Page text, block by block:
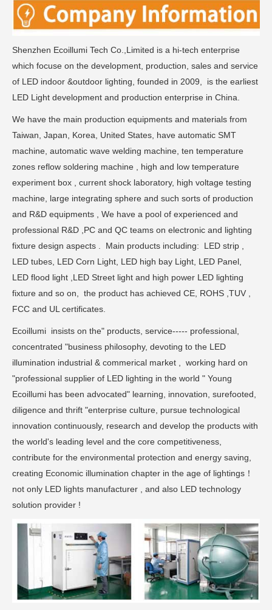
Shenzhen Ecoillumi Tech Co.,Limited is a hi-tech enterprise
which focuse on the development, production, sales and service
of LED indoor &outdoor lighting, founded in 2009, is the earliest
LED Light development and production enterprise in China.
We have the main production equipments and materials from
Taiwan, Japan, Korea, United States, have automatic SMT
machine, automatic wave welding machine, ten temperature
zones reflow soldering machine , high and low temperature
experiment box , current shock laboratory, high voltage testing
machine, large integrating sphere and such sorts of production
and R&D equipments , We have a pool of experienced and
professional R&D ,PC and QC teams on electronic and lighting
fixture design aspects . Main products including: LED strip ,
LED tubes, LED Corn Light, LED high bay Light, LED Panel,
LED flood light ,LED Street light and high power LED lighting
fixture and so on, the product has achieved CE, ROHS ,TUV ,
FCC and UL certificates.
Ecoillumi insists on the" products, service----- professional,
concentrated "business philosophy, devoting to the LED
illumination industrial & commerical market , working hard on
"professional supplier of LED lighting in the world " Young
Ecoillumi has been advocated" learning, innovation, surefooted,
diligence and thrift "enterprise culture, pursue technological
innovation continuously, research and develop the products with
the world's leading level and the core competitiveness,
contribute for the environmental protection and energy saving,
creating Economic illumination chapter in the age of lightings！
not only LED lights manufacturer , and also LED technology
solution provider !